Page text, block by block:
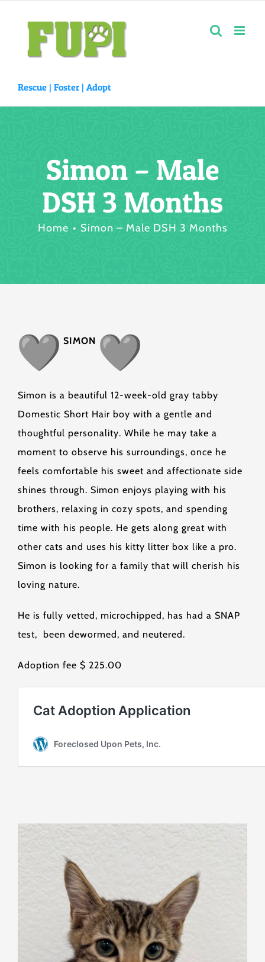
content
Rescue | Foster | Adopt
Simon – Male
DSH 3 Months
Home Simon – Male DSH 3 Months
SIMON
Simon is a beautiful 12-week-old gray tabby
Domestic Short Hair boy with a gentle and
thoughtful personality. While he may take a
moment to observe his surroundings, once he
feels comfortable his sweet and affectionate side
shines through. Simon enjoys playing with his
brothers, relaxing in cozy spots, and spending
time with his people. He gets along great with
other cats and uses his kitty litter box like a pro.
Simon is looking for a family that will cherish his
loving nature.
He is fully vetted, microchipped, has had a SNAP
test, been dewormed, and neutered.
Adoption fee $ 225.00